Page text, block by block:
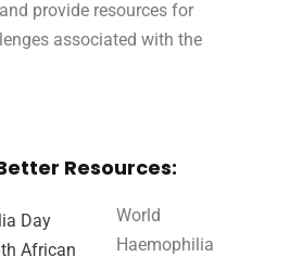
provide resources for
associated with the
Resources:
World
Haemophilia